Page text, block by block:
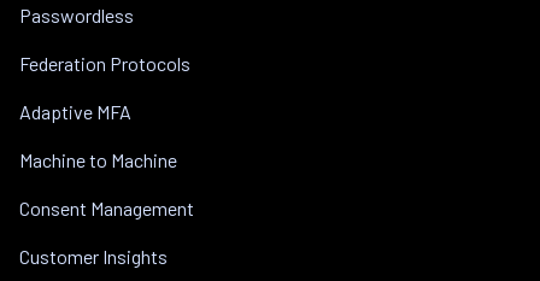
Passwordless
Federation Protocols
Adaptive MFA
Machine to Machine
Consent Management
Customer Insights